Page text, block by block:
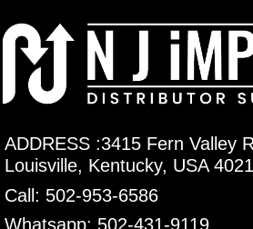
ADDRESS :3415 Fern Valley
Louisville, Kentucky, USA
Call: 502-953-6586
Whatsapp: 502-431-9119